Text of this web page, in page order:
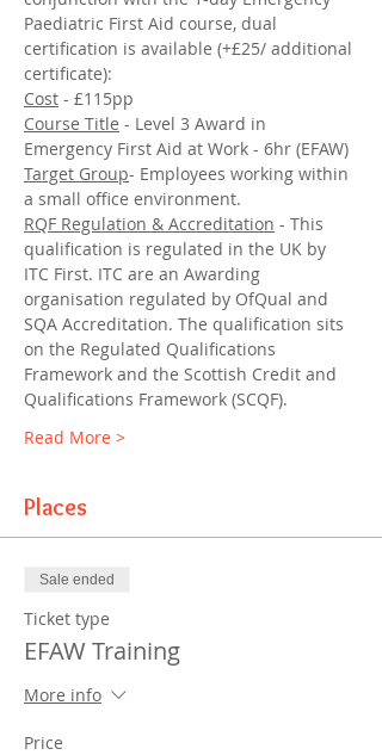
Paediatric First Aid course, dual
certification is available (+£25/ additional
certificate):
Cost - £115pp
Course Title - Level 3 Award in
Emergency First Aid at Work - 6hr (EFAW)
Target Group- Employees working within
a small office environment.
RQF Regulation & Accreditation - This
qualification is regulated in the UK by
ITC First. ITC are an Awarding
organisation regulated by OfQual and
SQA Accreditation. The qualification sits
on the Regulated Qualifications
Framework and the Scottish Credit and
Qualifications Framework (SCQF).
Read More >
Places
Sale ended
Ticket type
EFAW Training
More info
Price